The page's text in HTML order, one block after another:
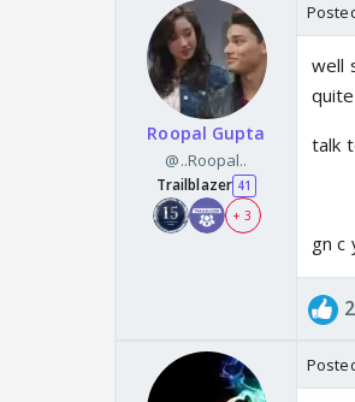
Roopal Gupta
@..Roopal..
Trailblazer 41
+ 3
well
talk
gn c
2